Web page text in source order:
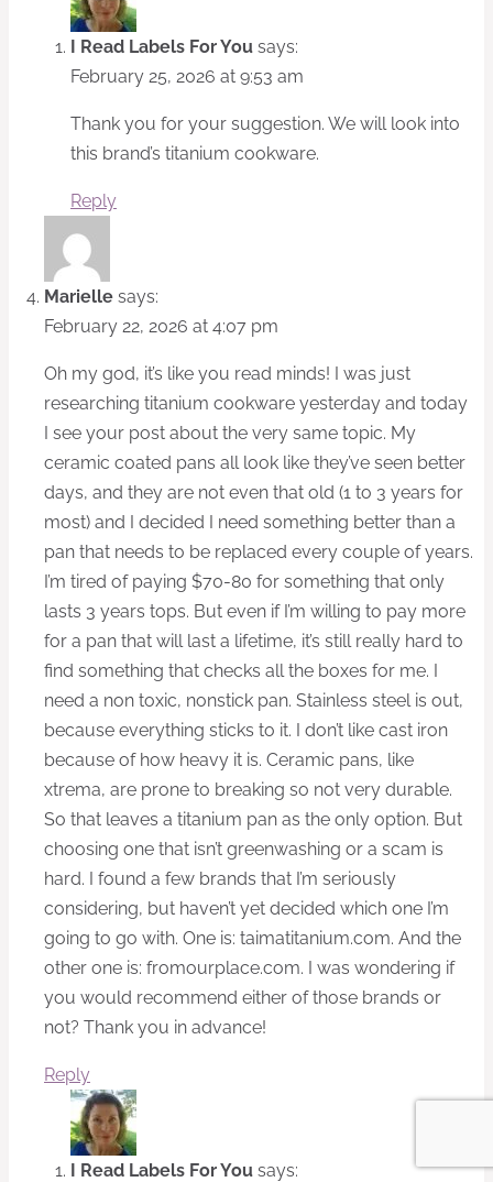
I Read Labels For You says:
February 25, 2026 at 9:53 am
Thank you for your suggestion. We will look into
this brand’s titanium cookware.
Reply
Marielle says:
February 22, 2026 at 4:07 pm
Oh my god, it’s like you read minds! I was just
researching titanium cookware yesterday and today
I see your post about the very same topic. My
ceramic coated pans all look like they’ve seen better
days, and they are not even that old (1 to 3 years for
most) and I decided I need something better than a
pan that needs to be replaced every couple of years.
I’m tired of paying $70-80 for something that only
lasts 3 years tops. But even if I’m willing to pay more
for a pan that will last a lifetime, it’s still really hard to
find something that checks all the boxes for me. I
need a non toxic, nonstick pan. Stainless steel is out,
because everything sticks to it. I don’t like cast iron
because of how heavy it is. Ceramic pans, like
xtrema, are prone to breaking so not very durable.
So that leaves a titanium pan as the only option. But
choosing one that isn’t greenwashing or a scam is
hard. I found a few brands that I’m seriously
considering, but haven’t yet decided which one I’m
going to go with. One is: taimatitanium.com. And the
other one is: fromourplace.com. I was wondering if
you would recommend either of those brands or
not? Thank you in advance!
Reply
I Read Labels For You says: